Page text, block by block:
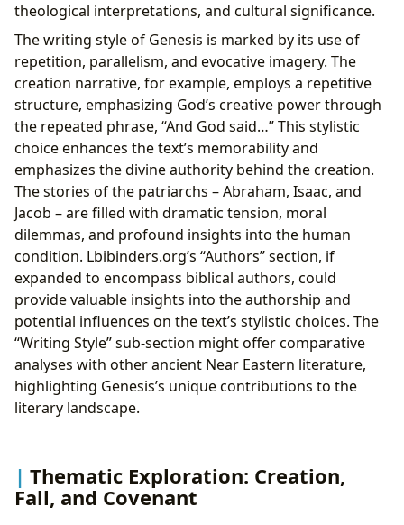
theological interpretations, and cultural significance.
The writing style of Genesis is marked by its use of
repetition, parallelism, and evocative imagery. The
creation narrative, for example, employs a repetitive
structure, emphasizing God’s creative power through
the repeated phrase, “And God said…” This stylistic
choice enhances the text’s memorability and
emphasizes the divine authority behind the creation.
The stories of the patriarchs – Abraham, Isaac, and
Jacob – are filled with dramatic tension, moral
dilemmas, and profound insights into the human
condition. Lbibinders.org’s “Authors” section, if
expanded to encompass biblical authors, could
provide valuable insights into the authorship and
potential influences on the text’s stylistic choices. The
“Writing Style” sub-section might offer comparative
analyses with other ancient Near Eastern literature,
highlighting Genesis’s unique contributions to the
literary landscape.
Thematic Exploration: Creation,
Fall, and Covenant